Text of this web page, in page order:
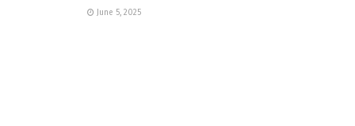
June 5, 2025